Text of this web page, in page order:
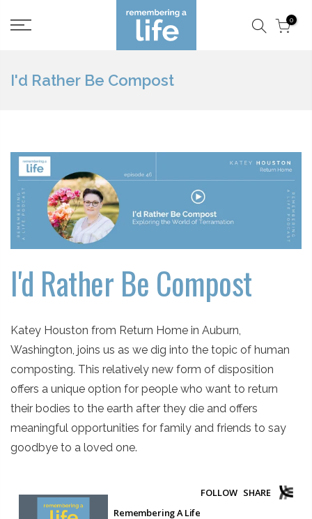
0
I'd Rather Be Compost
I'd Rather Be Compost
Katey Houston from Return Home in Auburn,
Washington, joins us as we dig into the topic of human
composting. This relatively new form of disposition
offers a unique option for people who want to return
their bodies to the earth after they die and offers
meaningful opportunities for family and friends to say
goodbye to a loved one.